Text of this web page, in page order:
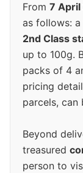
From 7
as follows: a
2nd Class
up to 100g.
packs of 4
pricing
parcels, can
Beyond
treasured
person to